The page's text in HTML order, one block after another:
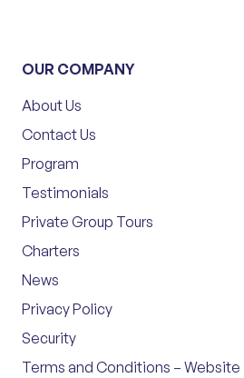
OUR COMPANY
About Us
Contact Us
Program
Testimonials
Private Group Tours
Charters
News
Privacy Policy
Security
Terms and Conditions – Website